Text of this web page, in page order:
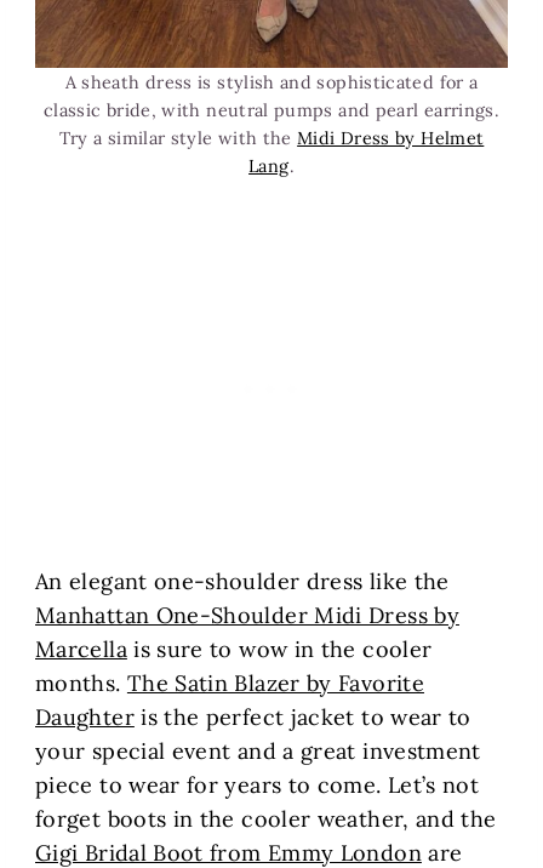
A sheath dress is stylish and sophisticated for a
classic bride, with neutral pumps and pearl earrings.
Try a similar style with theMidi Dress by Helmet
Lang.
An elegant one-shoulder dress like the
Manhattan One-Shoulder Midi Dress by
Marcellais sure to wow in the cooler
months. The Satin Blazer by Favorite
Daughteris the perfect jacket to wear to
your special event and a great investment
piece to wear for years to come. Let’s not
forget boots in the cooler weather, and the
Gigi Bridal Boot from Emmy Londonare